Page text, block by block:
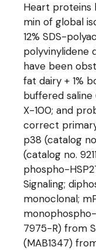
Heart proteins
min of global
12% SDS-
polyvinylidene
have been
fat dairy + 1%
buffered saline
X-100; and
correct
p38 (catalog
(catalog no.
phospho-
Signaling;
monoclonal;
7975-R) from
(MAB1347)